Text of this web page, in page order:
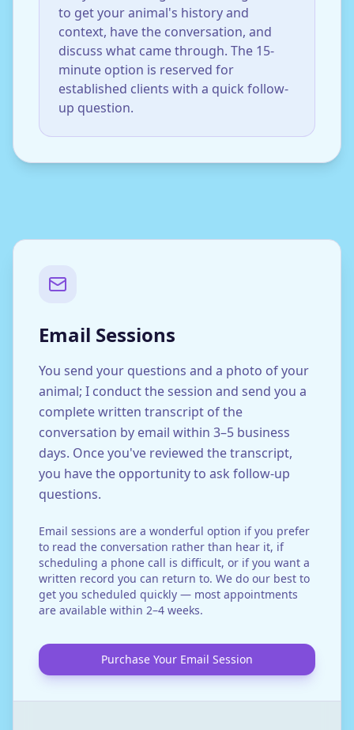
to get your animal's history and
context, have the conversation, and
discuss what came through. The 15-
minute option is reserved for
established clients with a quick follow-
up question.
Email Sessions
You send your questions and a photo of your
animal; I conduct the session and send you a
complete written transcript of the
conversation by email within 3–5 business
days. Once you've reviewed the transcript,
you have the opportunity to ask follow-up
questions.
Email sessions are a wonderful option if you prefer
to read the conversation rather than hear it, if
scheduling a phone call is difficult, or if you want a
written record you can return to. We do our best to
get you scheduled quickly — most appointments
are available within 2–4 weeks.
Purchase Your Email Session